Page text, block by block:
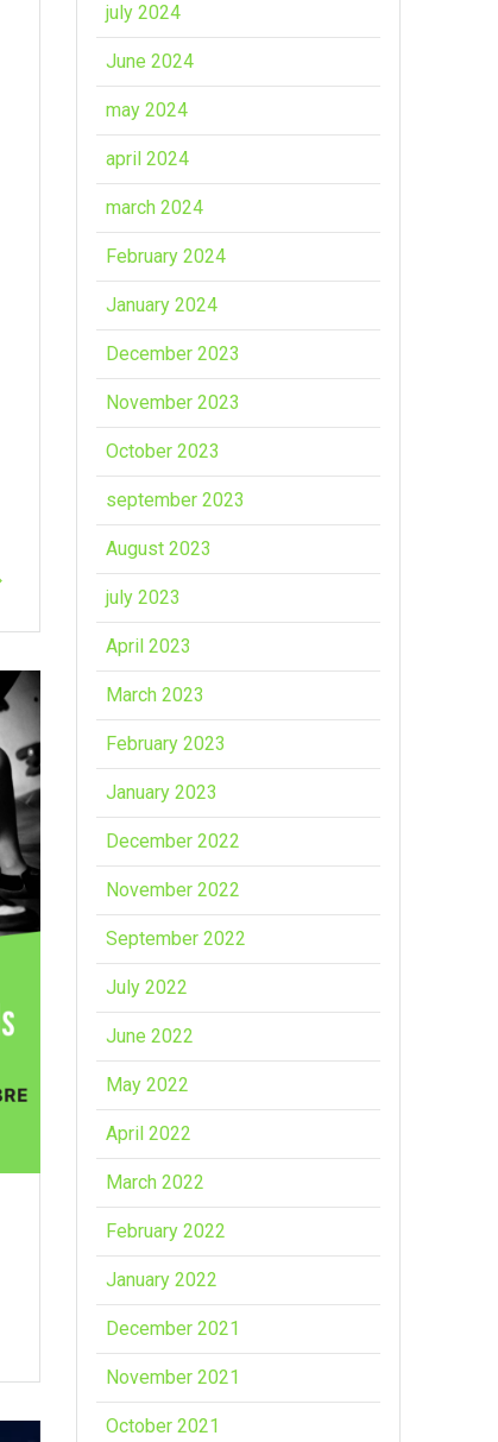
july 2024
June 2024
may 2024
april 2024
march 2024
February 2024
January 2024
December 2023
November 2023
October 2023
september 2023
August 2023
july 2023
April 2023
March 2023
February 2023
January 2023
December 2022
November 2022
September 2022
July 2022
June 2022
May 2022
April 2022
March 2022
February 2022
January 2022
December 2021
November 2021
October 2021